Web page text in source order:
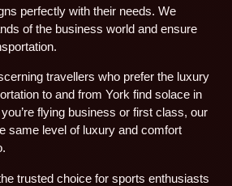
perfectly with their needs. We
of the business world and ensure
travellers who prefer the luxury
to and from York find solace in
flying business or first class, our
same level of luxury and comfort
trusted choice for sports enthusiasts